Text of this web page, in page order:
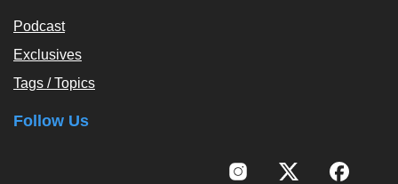
Podcast
Exclusives
Tags / Topics
Follow Us